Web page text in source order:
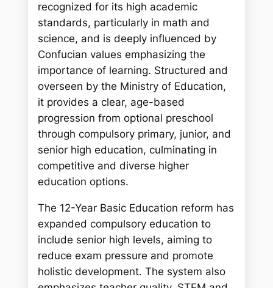
h
recognized for its high academic
standards, particularly in math and
science, and is deeply influenced by
Confucian values emphasizing the
importance of learning. Structured and
overseen by the Ministry of Education,
it provides a clear, age-based
progression from optional preschool
through compulsory primary, junior, and
senior high education, culminating in
competitive and diverse higher
education options.
The 12-Year Basic Education reform has
expanded compulsory education to
include senior high levels, aiming to
reduce exam pressure and promote
holistic development. The system also